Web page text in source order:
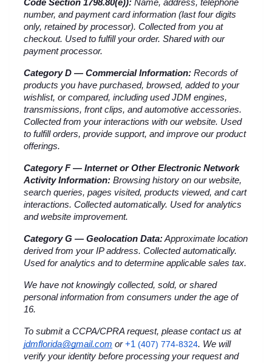
Code Section 1798.80(e)): Name, address, telephone
number, and payment card information (last four digits
only, retained by processor). Collected from you at
checkout. Used to fulfill your order. Shared with our
payment processor.
Category D — Commercial Information: Records of
products you have purchased, browsed, added to your
wishlist, or compared, including used JDM engines,
transmissions, front clips, and automotive accessories.
Collected from your interactions with our website. Used
to fulfill orders, provide support, and improve our product
offerings.
Category F — Internet or Other Electronic Network
Activity Information: Browsing history on our website,
search queries, pages visited, products viewed, and cart
interactions. Collected automatically. Used for analytics
and website improvement.
Category G — Geolocation Data: Approximate location
derived from your IP address. Collected automatically.
Used for analytics and to determine applicable sales tax.
We have not knowingly collected, sold, or shared
personal information from consumers under the age of
16.
To submit a CCPA/CPRA request, please contact us at
jdmflorida@gmail.com or +1 (407) 774-8324. We will
verify your identity before processing your request and